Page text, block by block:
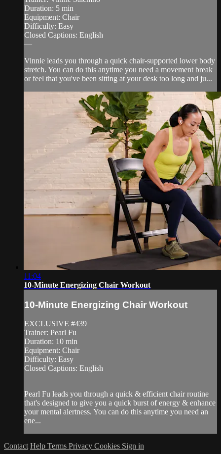
Duration: 5 min
Equipment: Chair
Difficulty: Easy
Closed Captions: English
—
Vinnie leads you through a quick chair-supported lower body
stretch. You can do this anytime you need a movement break
or feel that you've been sitting at your desk too long and ju...
11:04
10-Minute Energizing Chair Workout
10-Minute Energizing Chair Workout
EXCLUSIVE #439
Trainer: Pearl Fu
Duration: 10 min
Equipment: Chair
Difficulty: Easy
Closed Captions: English
—
Pearl Fu leads you through a quick & efficient chair routine
that's designed to give you a quick burst of energy & enhance
your mental alertness. You can do this anytime you need an
ene...
Contact Help Terms Privacy Cookies Sign in